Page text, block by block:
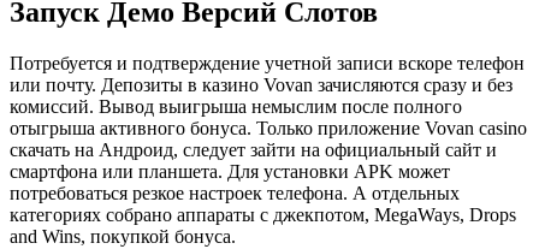
Запуск Демо Версий Слотов
Потребуется и подтверждение учетной записи вскоре телефон
или почту. Депозиты в казино Vovan зачисляются сразу и без
комиссий. Вывод выигрыша немыслим после полного
отыгрыша активного бонуса. Только приложение Vovan casino
скачать на Андроид, следует зайти на официальный сайт и
смартфона или планшета. Для установки APK может
потребоваться резкое настроек телефона. А отдельных
категориях собрано аппараты с джекпотом, MegaWays, Drops
and Wins, покупкой бонуса.